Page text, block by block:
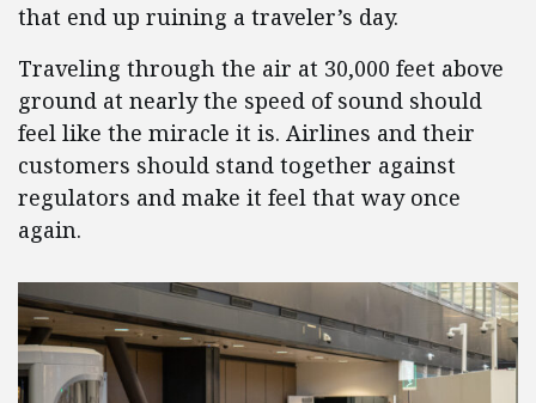
that end up ruining a traveler’s day.
Traveling through the air at 30,000 feet above
ground at nearly the speed of sound should
feel like the miracle it is. Airlines and their
customers should stand together against
regulators and make it feel that way once
again.